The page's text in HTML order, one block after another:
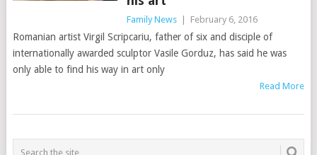
Family News February 6, 2016
Romanian artist Virgil Scripcariu, father of six and disciple of
internationally awarded sculptor Vasile Gorduz, has said he was
only able to find his way in art only
Read More